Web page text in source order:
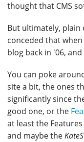
thought that CMS
But ultimately, plain
conceded that
blog back in '06,
You can poke
site a bit, the ones
significantly since
good one, or the
at least the
and maybe the